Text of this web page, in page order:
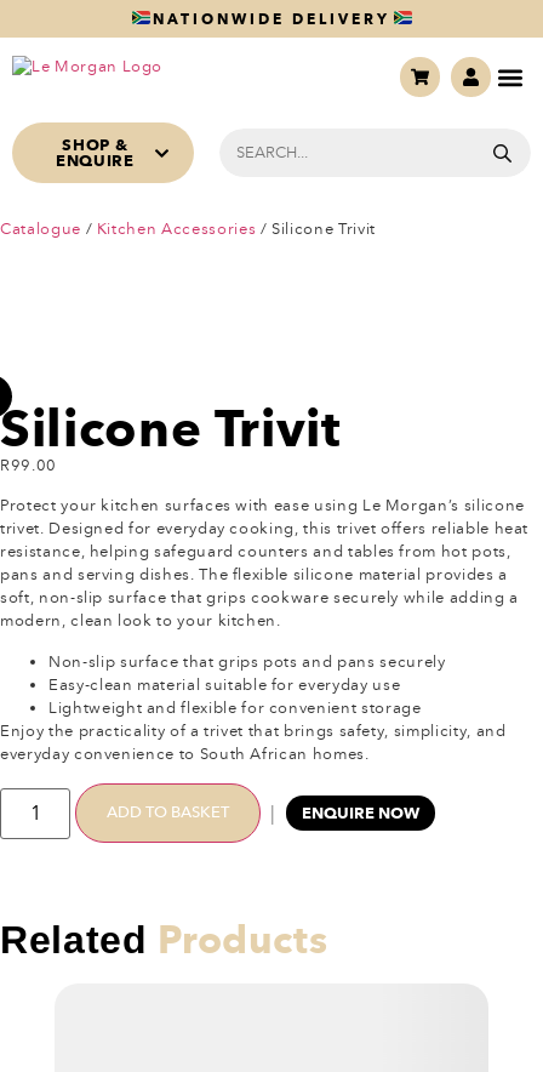
NATIONWIDE DELIVERY
SHOP &
ENQUIRE
Catalogue / Kitchen Accessories / Silicone Trivit
Silicone Trivit
R99.00
Protect your kitchen surfaces with ease using Le Morgan’s silicone
trivet. Designed for everyday cooking, this trivet offers reliable heat
resistance, helping safeguard counters and tables from hot pots,
pans and serving dishes. The flexible silicone material provides a
soft, non-slip surface that grips cookware securely while adding a
modern, clean look to your kitchen.
Non-slip surface that grips pots and pans securely
Easy-clean material suitable for everyday use
Lightweight and flexible for convenient storage
Enjoy the practicality of a trivet that brings safety, simplicity, and
everyday convenience to South African homes.
ADD TO BASKET ENQUIRE NOW
Related Products